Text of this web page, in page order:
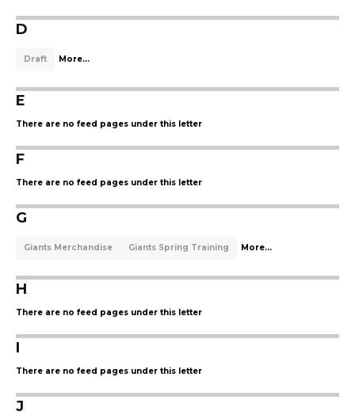
D
Draft More...
E
There are no feed pages under this letter
F
There are no feed pages under this letter
G
Giants Merchandise Giants Spring Training More...
H
There are no feed pages under this letter
I
There are no feed pages under this letter
J